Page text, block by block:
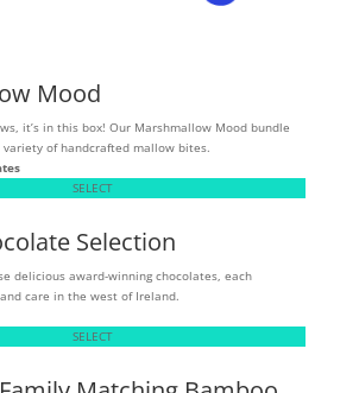
Mood
it’s in this box! Our Marshmallow Mood bundle
of handcrafted mallow bites.
SELECT
Selection
delicious award-winning chocolates, each
care in the west of Ireland.
SELECT